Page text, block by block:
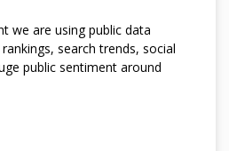
we are using public data
search trends, social
public sentiment around